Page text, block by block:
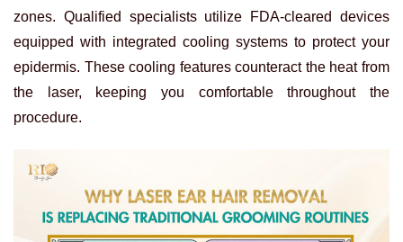
zones. Qualified specialists utilize FDA-cleared devices
equipped with integrated cooling systems to protect your
epidermis. These cooling features counteract the heat from
the laser, keeping you comfortable throughout the
procedure.